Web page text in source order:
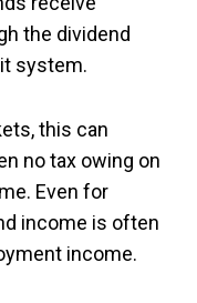
the dividend
system.
this can
no tax owing on
Even for
income is often
income.